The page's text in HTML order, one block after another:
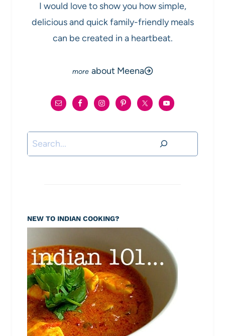
I would love to show you how simple,
delicious and quick family-friendly meals
can be created in a heartbeat.
about Meena
Search
NEW TO INDIAN COOKING?